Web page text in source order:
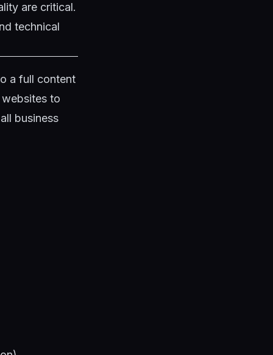
are critical.
technical
a full content
to
business